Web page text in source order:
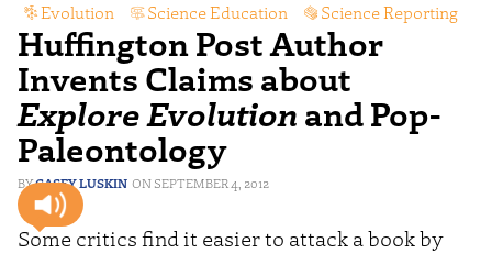
Huffington Post Author
Invents Claims about
Explore Evolution and Pop-
Paleontology
CASEY LUSKIN SEPTEMBER 4, 2012
Evolution Science Education Science Reporting
Some critics find it easier to attack a book by